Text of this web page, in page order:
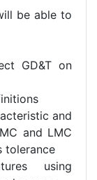
be able to
GD&T on
and
and LMC
tolerance
using